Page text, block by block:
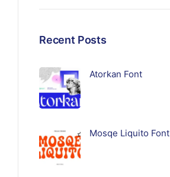
Recent Posts
Atorkan Font
Mosqe Liquito Font